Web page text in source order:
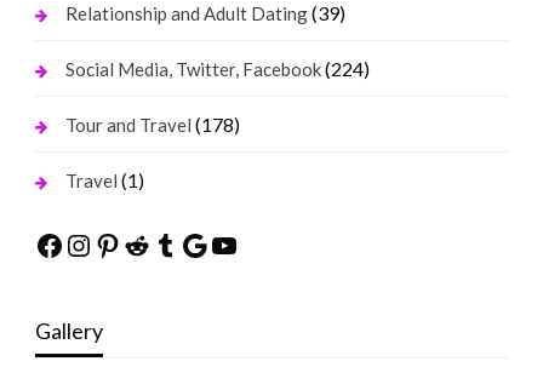
Relationship and Adult Dating(39)
Social Media, Twitter, Facebook(224)
Tour and Travel (178)
Travel (1)
Facebook
Instagram
Pinterest
Reddit
Tumblr
Google
YouTube
Gallery